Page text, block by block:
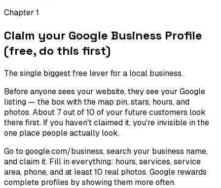
Chapter 1
Claim your Google Business Profile
(free, do this first)
The single biggest free lever for a local business.
Before anyone sees your website, they see your Google
listing — the box with the map pin, stars, hours, and
photos. About 7 out of 10 of your future customers look
there first. If you haven't claimed it, you're invisible in the
one place people actually look.
Go to google.com/business, search your business name,
and claim it. Fill in everything: hours, services, service
area, phone, and at least 10 real photos. Google rewards
complete profiles by showing them more often.